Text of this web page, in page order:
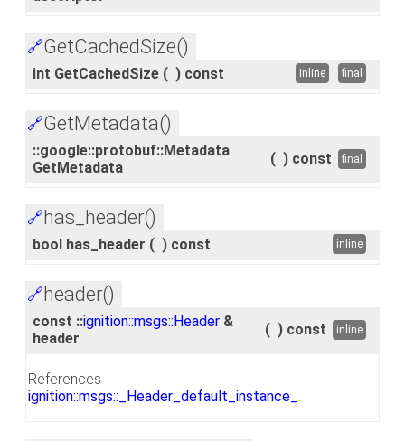
🔗GetCachedSize()
int GetCachedSize ( ) const inline final
🔗GetMetadata()
::google::protobuf::Metadata
GetMetadata
( ) const final
🔗has_header()
bool has_header ( ) const inline
🔗header()
const ::ignition::msgs::Header &
header
( ) const inline
References
ignition::msgs::_Header_default_instance_ .